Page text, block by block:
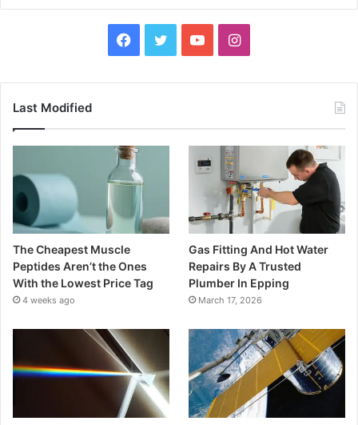
Facebook
TwitterYouTubeInstagram
Last Modified
The Cheapest Muscle
Peptides Aren’t the Ones
With the Lowest Price Tag
4 weeks ago
Gas Fitting And Hot Water
Repairs By A Trusted
Plumber In Epping
March 17, 2026